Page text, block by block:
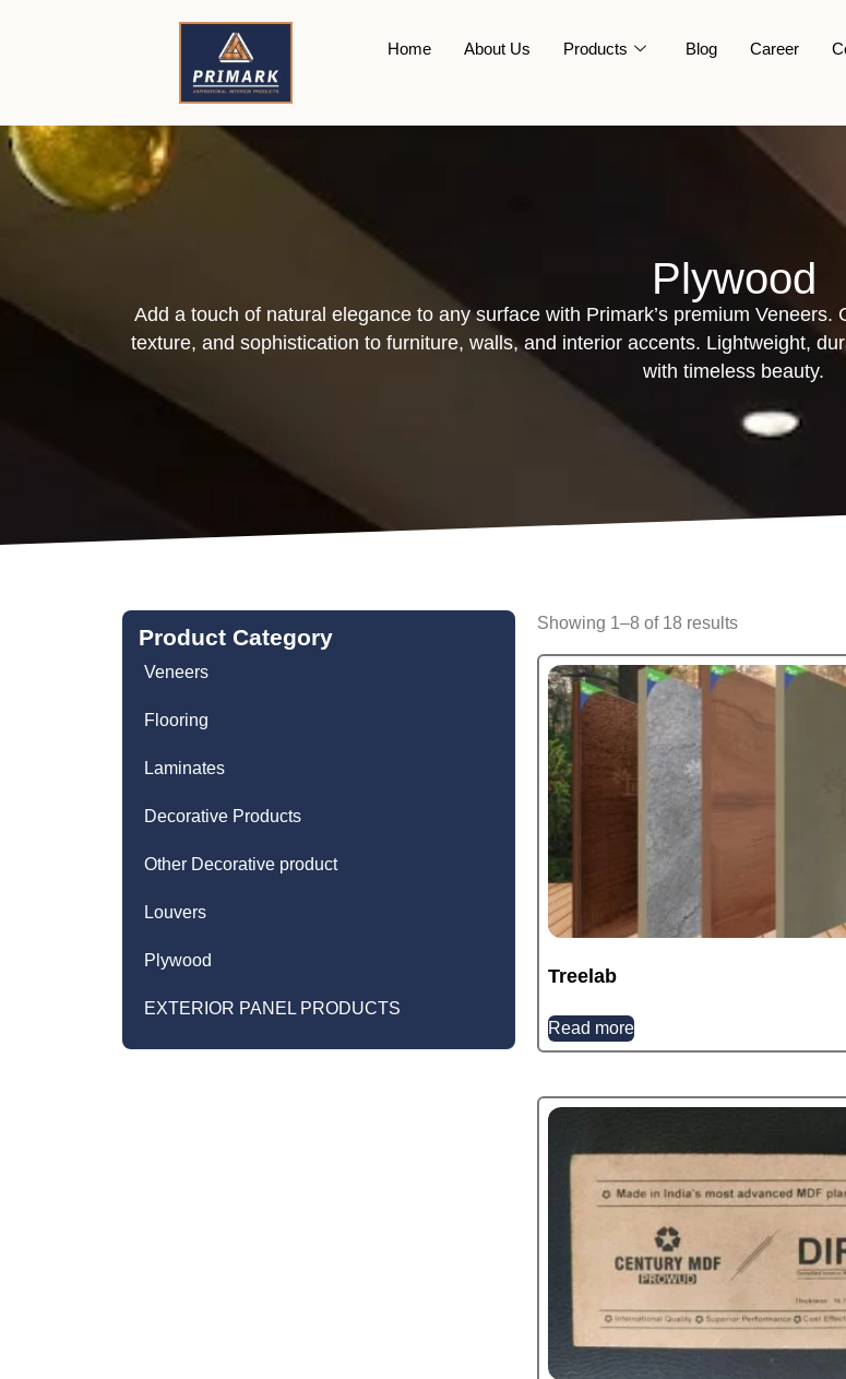
Home About Us Products Blog Career
Plywood
Plywood
Add a touch of natural elegance to any surface with Primark’s premium
texture, and sophistication to furniture, walls, and interior accents. Lightweight,
with timeless beauty.
Product Category
Veneers
Flooring
Laminates
Decorative Products
Other Decorative product
Louvers
Plywood
EXTERIOR PANEL PRODUCTS
Showing 1–8 of 18 results
Treelab
Read more